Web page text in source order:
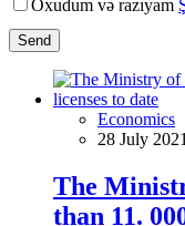
Oxudum və razıyam
Send
Economics
28 July
The
than 11.